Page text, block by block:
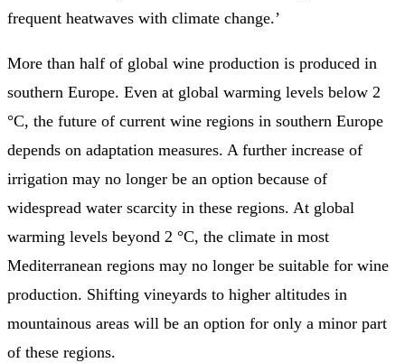
frequent heatwaves with climate change.’
More than half of global wine production is produced in
southern Europe. Even at global warming levels below 2
°C, the future of current wine regions in southern Europe
depends on adaptation measures. A further increase of
irrigation may no longer be an option because of
widespread water scarcity in these regions. At global
warming levels beyond 2 °C, the climate in most
Mediterranean regions may no longer be suitable for wine
production. Shifting vineyards to higher altitudes in
mountainous areas will be an option for only a minor part
of these regions.